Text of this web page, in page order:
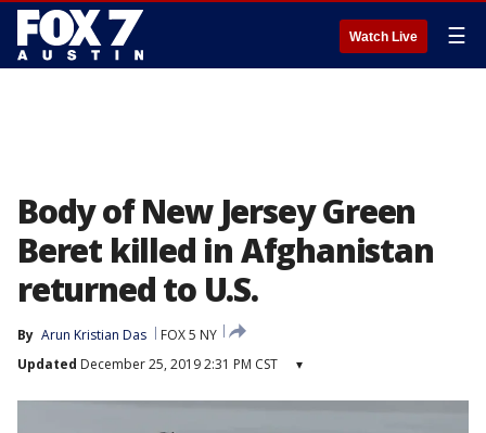
Watch Live ☰
Body of New Jersey Green
Beret killed in Afghanistan
returned to U.S.
By Arun Kristian Das
FOX 5 NY
Updated December 25, 2019 2:31 PM CST ▾